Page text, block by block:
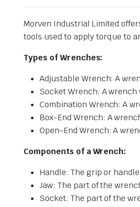
Morven Industrial Limited
tools used to apply torque to
Types of Wrenches:
Adjustable Wrench: A
Socket Wrench: A
Combination Wrench: A
Box-End Wrench: A
Open-End Wrench: A
Components of a Wrench:
Handle: The grip or
Jaw: The part of the
Socket: The part of the